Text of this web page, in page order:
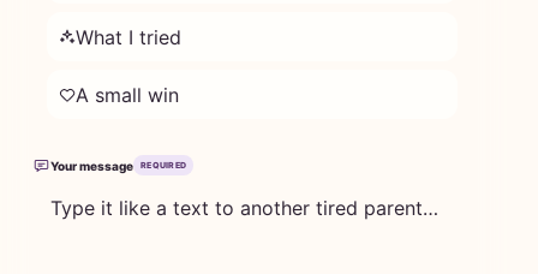
What I tried
A small win
Your message REQUIRED